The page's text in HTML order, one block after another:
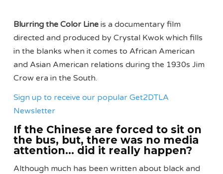
Blurring the Color Line is a documentary film
directed and produced by Crystal Kwok which fills
in the blanks when it comes to African American
and Asian American relations during the 1930s Jim
Crow era in the South.
Sign up to receive our popular Get2DTLA
Newsletter
If the Chinese are forced to sit on
the bus, but, there was no media
attention… did it really happen?
Although much has been written about black and